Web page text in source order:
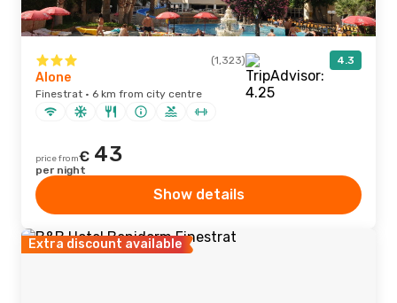
(1,323) 4.3
Alone
Finestrat · 6 km from city centre
price from€ 43
per night
Show details
Extra discount available